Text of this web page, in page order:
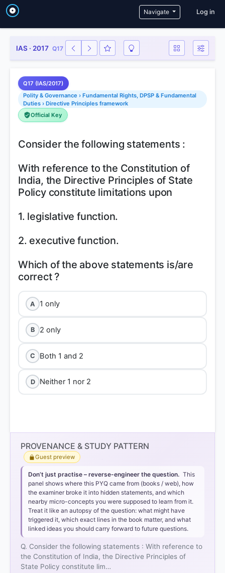
Navigate User
Log in
IAS · 2017 Q17
Q17 (IAS/2017)
Polity & Governance › Fundamental Rights, DPSP & Fundamental
Duties › Directive Principles framework
Official Key
Consider the following statements :
With reference to the Constitution of
India, the Directive Principles of State
Policy constitute limitations upon
1. legislative function.
2. executive function.
Which of the above statements is/are
A 1 only
B 2 only
C Both 1 and 2
D Neither 1 nor 2
PROVENANCE & STUDY PATTERN
Guest preview
Don’t just practise – reverse-engineer the question. This
panel shows where this PYQ came from (books / web), how
the examiner broke it into hidden statements, and which
nearby micro-concepts you were supposed to learn from it.
Treat it like an autopsy of the question: what might have
triggered it, which exact lines in the book matter, and what
linked ideas you should carry forward to future questions.
Q. Consider the following statements : With reference to
the Constitution of India, the Directive Principles of
State Policy constitute lim…